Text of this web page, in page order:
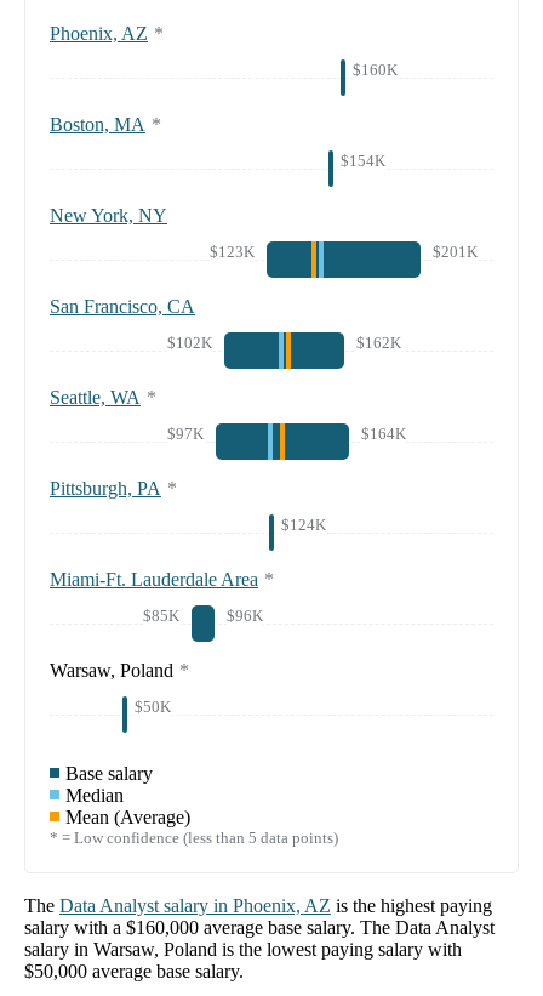
Phoenix, AZ *
$160K
Boston, MA *
$154K
New York, NY
$123K $201K
San Francisco, CA
$102K $162K
Seattle, WA *
$97K $164K
Pittsburgh, PA *
$124K
Miami-Ft. Lauderdale Area *
$85K $96K
Warsaw, Poland *
$50K
Base salary
Median
Mean (Average)
* = Low confidence (less than 5 data points)
The Data Analyst salary in Phoenix, AZ is the highest paying
salary with a $160,000 average base salary. The Data Analyst
salary in Warsaw, Poland is the lowest paying salary with
$50,000 average base salary.